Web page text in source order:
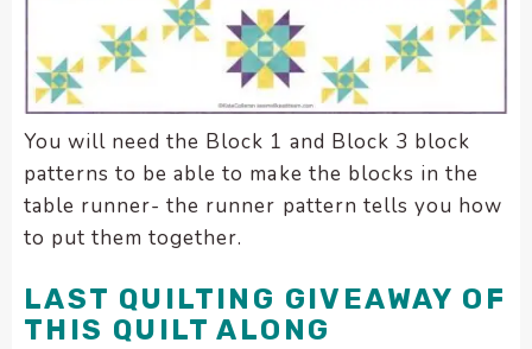
You will need the Block 1 and Block 3 block
patterns to be able to make the blocks in the
table runner- the runner pattern tells you how
to put them together.
LAST QUILTING GIVEAWAY OF
THIS QUILT ALONG